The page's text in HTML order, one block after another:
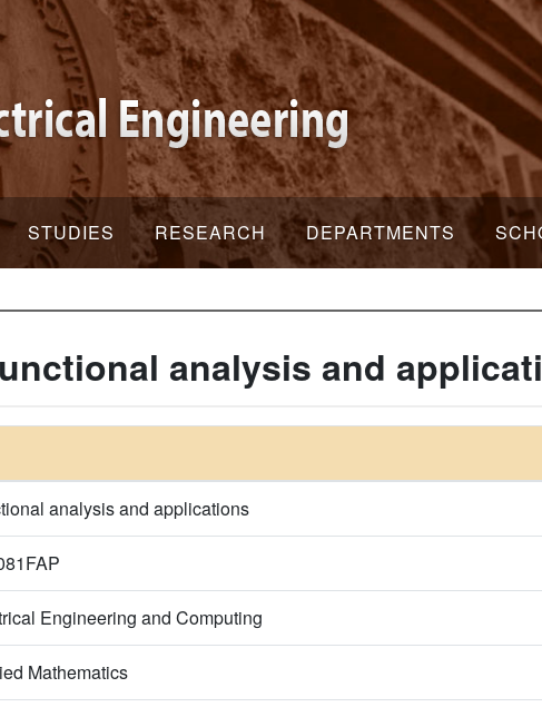
STUDIES RESEARCH DEPARTMENTS
analysis and
analysis and applications
Engineering and Computing
Mathematics